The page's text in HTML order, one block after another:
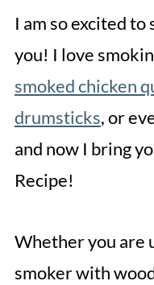
I am so excited
you! I love
smoked chicken
drumsticks, or
and now I bring
Recipe!
Whether you are
smoker with